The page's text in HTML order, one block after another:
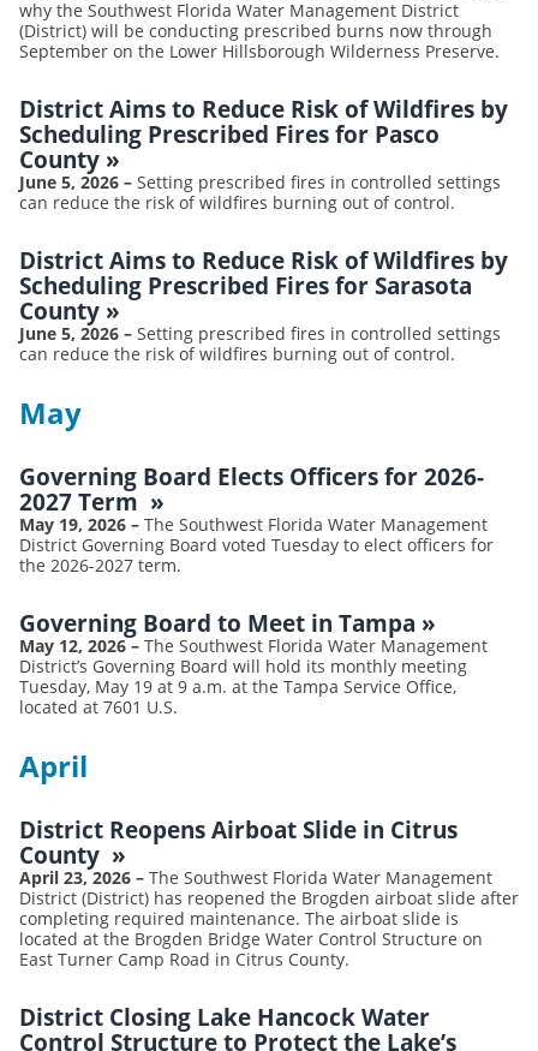
why the Southwest Florida Water Management District
(District) will be conducting prescribed burns now through
September on the Lower Hillsborough Wilderness Preserve.
District Aims to Reduce Risk of Wildfires by
Scheduling Prescribed Fires for Pasco
County »
June 5, 2026 – Setting prescribed fires in controlled settings
can reduce the risk of wildfires burning out of control.
District Aims to Reduce Risk of Wildfires by
Scheduling Prescribed Fires for Sarasota
County »
June 5, 2026 – Setting prescribed fires in controlled settings
can reduce the risk of wildfires burning out of control.
May
Governing Board Elects Officers for 2026-
2027 Term »
May 19, 2026 – The Southwest Florida Water Management
District Governing Board voted Tuesday to elect officers for
the 2026-2027 term.
Governing Board to Meet in Tampa »
May 12, 2026 – The Southwest Florida Water Management
District’s Governing Board will hold its monthly meeting
Tuesday, May 19 at 9 a.m. at the Tampa Service Office,
located at 7601 U.S.
April
District Reopens Airboat Slide in Citrus
County »
April 23, 2026 – The Southwest Florida Water Management
District (District) has reopened the Brogden airboat slide after
completing required maintenance. The airboat slide is
located at the Brogden Bridge Water Control Structure on
East Turner Camp Road in Citrus County.
District Closing Lake Hancock Water
Control Structure to Protect the Lake’s